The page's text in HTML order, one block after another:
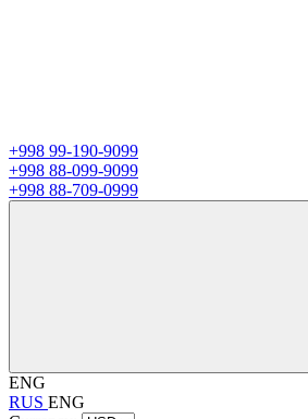
+998 99-190-9099
+998 88-099-9099
+998 88-709-0999
ENG
RUS ENG